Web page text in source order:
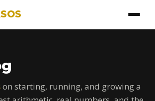
on starting, running, and growing a